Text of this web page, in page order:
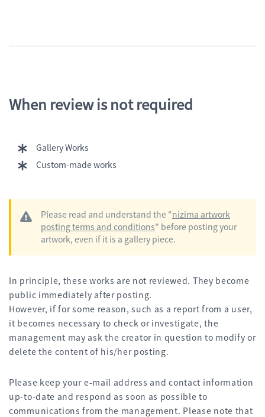
When review is not required
Gallery Works
Custom-made works
Please read and understand the “nizima artwork
posting terms and conditions” before posting your
artwork, even if it is a gallery piece.
In principle, these works are not reviewed. They become
public immediately after posting.
However, if for some reason, such as a report from a user,
it becomes necessary to check or investigate, the
management may ask the creator in question to modify or
delete the content of his/her posting.
Please keep your e-mail address and contact information
up-to-date and respond as soon as possible to
communications from the management. Please note that